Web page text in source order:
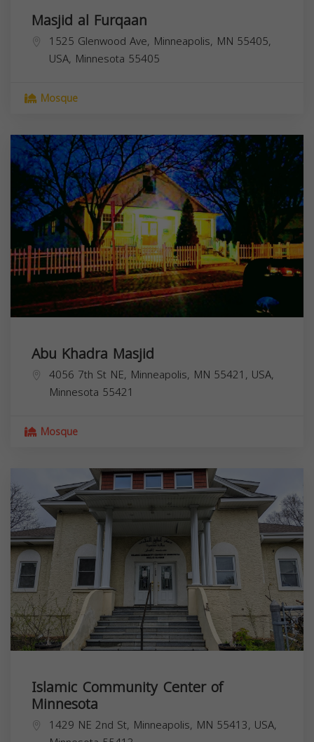
Masjid al Furqaan
1525 Glenwood Ave, Minneapolis, MN 55405,
USA, Minnesota 55405
Mosque
Abu Khadra Masjid
4056 7th St NE, Minneapolis, MN 55421, USA,
Minnesota 55421
Mosque
Islamic Community Center of
Minnesota
1429 NE 2nd St, Minneapolis, MN 55413, USA,